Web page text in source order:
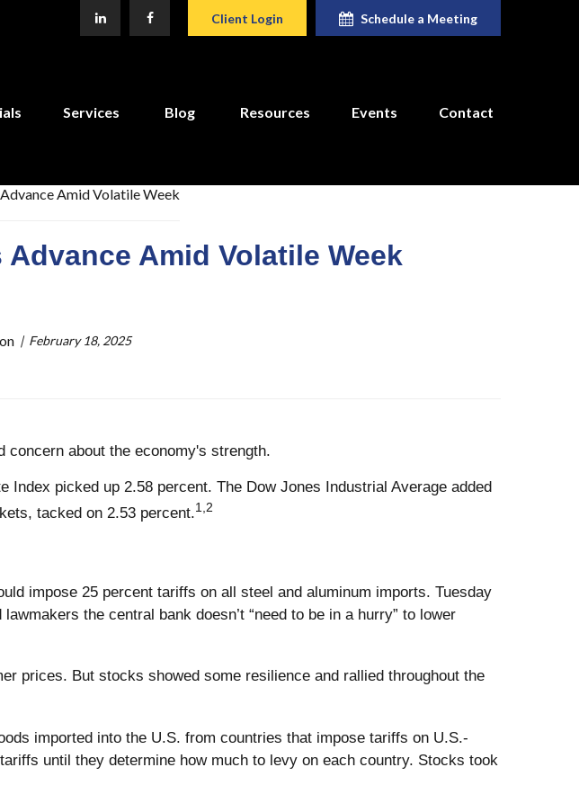
Client Login Schedule a Meeting
Services Blog Resources Events Contact
Amid Volatile Week
February 18, 2025
about the economy's strength.
Index picked up 2.58 percent. The Dow Jones Industrial Average added
tacked on 2.53 percent.1,2
impose 25 percent tariffs on all steel and aluminum imports. Tuesday
the central bank doesn’t “need to be in a hurry” to lower
prices. But stocks showed some resilience and rallied throughout the
imported into the U.S. from countries that impose tariffs on U.S.-
until they determine how much to levy on each country. Stocks took